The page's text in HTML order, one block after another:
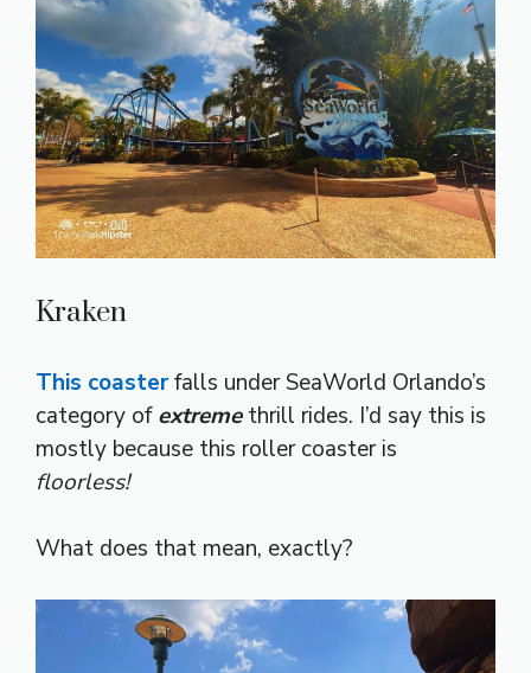
Kraken
This coasterfalls under SeaWorld Orlando’s
category ofextremethrill rides. I’d say this is
mostly because this roller coaster is
floorless!
What does that mean, exactly?